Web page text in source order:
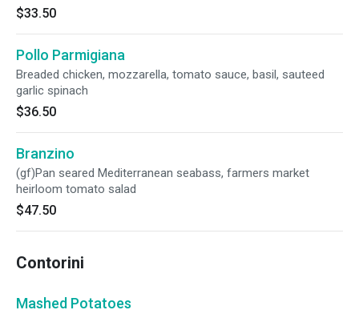
$33.50
Pollo Parmigiana
Breaded chicken, mozzarella, tomato sauce, basil, sauteed
garlic spinach
$36.50
Branzino
(gf)Pan seared Mediterranean seabass, farmers market
heirloom tomato salad
$47.50
Contorini
Mashed Potatoes